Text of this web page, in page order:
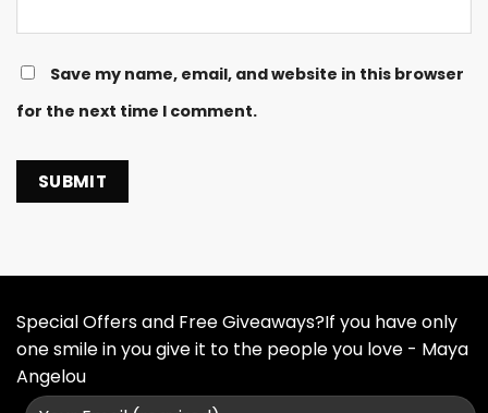
Save my name, email, and website in this browser
for the next time I comment.
Special Offers and Free Giveaways?If you have only
one smile in you give it to the people you love - Maya
Angelou